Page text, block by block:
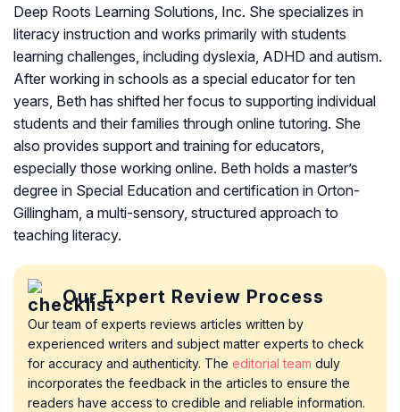
Deep Roots Learning Solutions, Inc. She specializes in
literacy instruction and works primarily with students
learning challenges, including dyslexia, ADHD and autism.
After working in schools as a special educator for ten
years, Beth has shifted her focus to supporting individual
students and their families through online tutoring. She
also provides support and training for educators,
especially those working online. Beth holds a master’s
degree in Special Education and certification in Orton-
Gillingham, a multi-sensory, structured approach to
teaching literacy.
Our Expert Review Process
Our team of experts reviews articles written by
experienced writers and subject matter experts to check
for accuracy and authenticity. The editorial team duly
incorporates the feedback in the articles to ensure the
readers have access to credible and reliable information.